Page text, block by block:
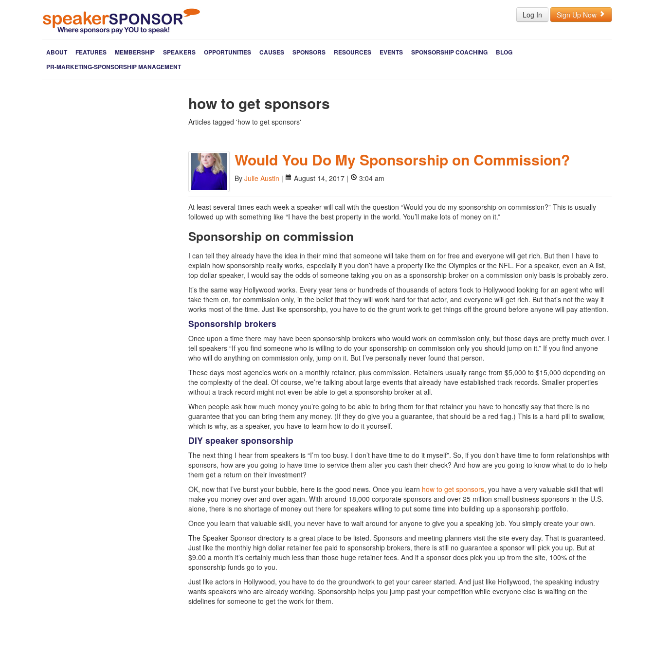
Log In Sign Up Now
ABOUT FEATURES MEMBERSHIP SPEAKERS OPPORTUNITIES CAUSES SPONSORS RESOURCES EVENTS SPONSORSHIP COACHING
BLOG
PR-MARKETING-SPONSORSHIP MANAGEMENT
how to get sponsors
Articles tagged 'how to get sponsors'
Would You Do My Sponsorship on Commission?
By Julie Austin | August 14, 2017 | 3:04 am
At least several times each week a speaker will call with the question “Would you do my sponsorship on commission?” This is usually
followed up with something like “I have the best property in the world. You’ll make lots of money on it.”
Sponsorship on commission
I can tell they already have the idea in their mind that someone will take them on for free and everyone will get rich. But then I have to
explain how sponsorship really works, especially if you don’t have a property like the Olympics or the NFL. For a speaker, even an A list,
top dollar speaker, I would say the odds of someone taking you on as a sponsorship broker on a commission only basis is probably zero.
It’s the same way Hollywood works. Every year tens or hundreds of thousands of actors flock to Hollywood looking for an agent who will
take them on, for commission only, in the belief that they will work hard for that actor, and everyone will get rich. But that’s not the way it
works most of the time. Just like sponsorship, you have to do the grunt work to get things off the ground before anyone will pay attention.
Sponsorship brokers
Once upon a time there may have been sponsorship brokers who would work on commission only, but those days are pretty much over. I
tell speakers “If you find someone who is willing to do your sponsorship on commission only you should jump on it.” If you find anyone
who will do anything on commission only, jump on it. But I’ve personally never found that person.
These days most agencies work on a monthly retainer, plus commission. Retainers usually range from $5,000 to $15,000 depending on
the complexity of the deal. Of course, we’re talking about large events that already have established track records. Smaller properties
without a track record might not even be able to get a sponsorship broker at all.
When people ask how much money you’re going to be able to bring them for that retainer you have to honestly say that there is no
guarantee that you can bring them any money. (If they do give you a guarantee, that should be a red flag.) This is a hard pill to swallow,
which is why, as a speaker, you have to learn how to do it yourself.
DIY speaker sponsorship
The next thing I hear from speakers is “I’m too busy. I don’t have time to do it myself”. So, if you don’t have time to form relationships with
sponsors, how are you going to have time to service them after you cash their check? And how are you going to know what to do to help
them get a return on their investment?
OK, now that I’ve burst your bubble, here is the good news. Once you learn how to get sponsors, you have a very valuable skill that will
make you money over and over again. With around 18,000 corporate sponsors and over 25 million small business sponsors in the U.S.
alone, there is no shortage of money out there for speakers willing to put some time into building up a sponsorship portfolio.
Once you learn that valuable skill, you never have to wait around for anyone to give you a speaking job. You simply create your own.
The Speaker Sponsor directory is a great place to be listed. Sponsors and meeting planners visit the site every day. That is guaranteed.
Just like the monthly high dollar retainer fee paid to sponsorship brokers, there is still no guarantee a sponsor will pick you up. But at
$9.00 a month it’s certainly much less than those huge retainer fees. And if a sponsor does pick you up from the site, 100% of the
sponsorship funds go to you.
Just like actors in Hollywood, you have to do the groundwork to get your career started. And just like Hollywood, the speaking industry
wants speakers who are already working. Sponsorship helps you jump past your competition while everyone else is waiting on the
sidelines for someone to get the work for them.